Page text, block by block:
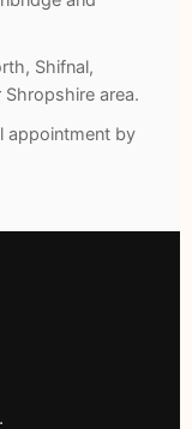
Shifnal,
area.
appointment by